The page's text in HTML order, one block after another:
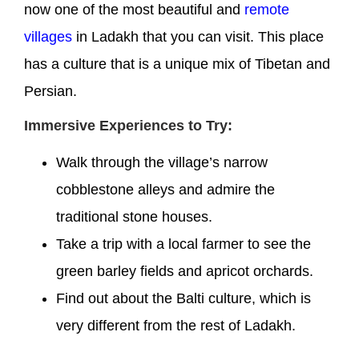
now one of the most beautiful and remote
villages in Ladakh that you can visit. This place
has a culture that is a unique mix of Tibetan and
Persian.
Immersive Experiences to Try:
Walk through the village’s narrow
cobblestone alleys and admire the
traditional stone houses.
Take a trip with a local farmer to see the
green barley fields and apricot orchards.
Find out about the Balti culture, which is
very different from the rest of Ladakh.